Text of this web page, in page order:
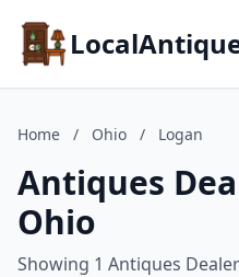
Home / Ohio / Logan
Antiques
Ohio
Showing 1 Antiques